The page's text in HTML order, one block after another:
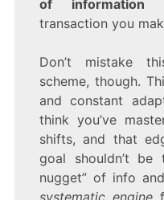
of information
transaction you
Don’t mistake
scheme, though.
and constant
think you’ve
shifts, and that
goal shouldn’t
nugget” of info
systematic engine